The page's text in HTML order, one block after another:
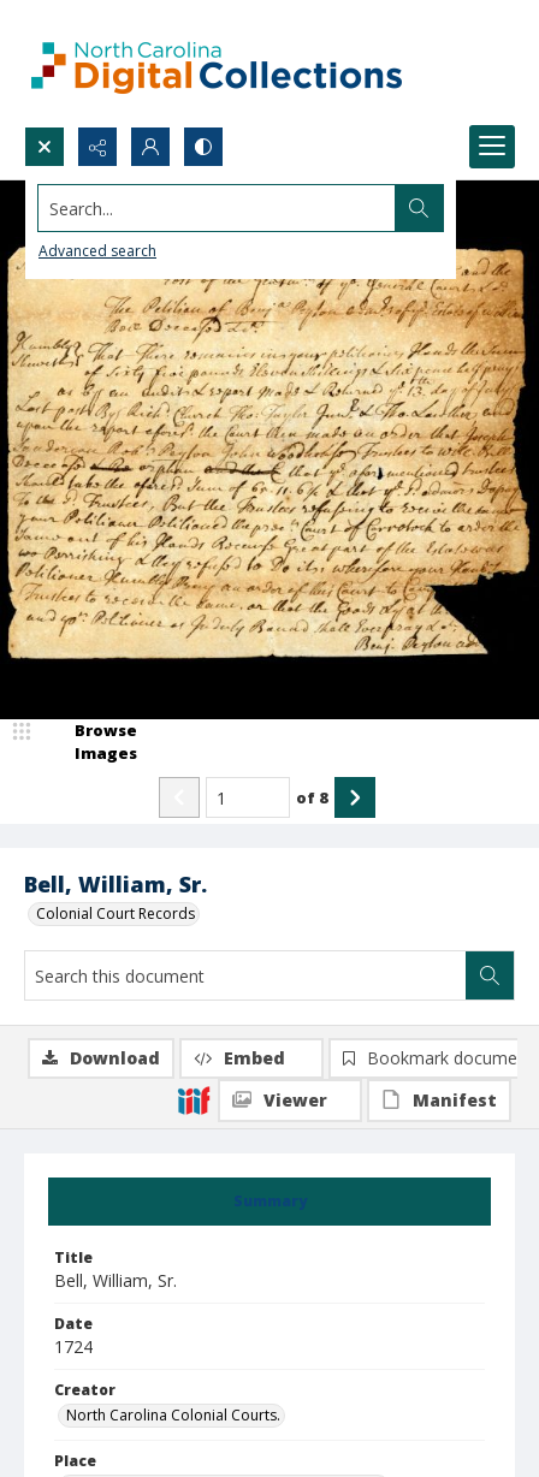
Search...
Advanced search
Bell, William, Sr.
Colonial Court Records
Browse
Images
of 8
Summary
Title
Bell, William, Sr.
Date
1724
Creator
North Carolina Colonial Courts.
Place
Download Embed
Bookmark document
Viewer
Manifest